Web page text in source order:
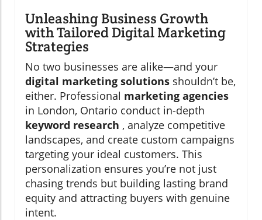
Unleashing Business Growth
with Tailored Digital Marketing
Strategies
No two businesses are alike—and your
digital marketing solutions shouldn’t be,
either. Professional marketing agencies
in London, Ontario conduct in-depth
keyword research , analyze competitive
landscapes, and create custom campaigns
targeting your ideal customers. This
personalization ensures you’re not just
chasing trends but building lasting brand
equity and attracting buyers with genuine
intent.